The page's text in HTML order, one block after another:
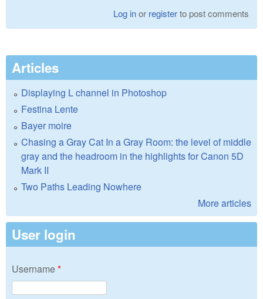
Log inor registerto post comments
Articles
Displaying L channel in Photoshop
Festina Lente
Bayer moire
Chasing a Gray Cat In a Gray Room: the level of middle
gray and the headroom in the highlights for Canon 5D
Mark II
Two Paths Leading Nowhere
More articles
User login
Username*